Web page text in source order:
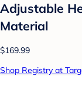
Adjustable
Material
$169.99
Shop Registry at